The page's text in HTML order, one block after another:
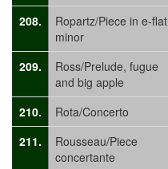
208.
Ropartz/Piece in e-flat
minor
209.
Ross/Prelude, fugue
and big apple
210. Rota/Concerto
211.
Rousseau/Piece
concertante